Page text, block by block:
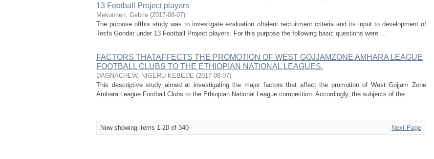
13 Football Project players
Mekonnen, Gebrie (2017-08-07)
The purpose ofthis study was to investigate evaluation oftalent recruitment criteria and its input to development of
Tesfa Gondar under 13 Football Project players. For this purpose the following basic questions were ...
FACTORS THATAFFECTS THE PROMOTION OF WEST GOJJAMZONE AMHARA LEAGUE
FOOTBALL CLUBS TO THE ETHIOPIAN NATIONAL LEAGUES.
DAGNACHEW, NIGERU KEBEDE (2017-08-07)
This descriptive study aimed at investigating the major factors that affect the promotion of West Gojjam Zone
Amhara League Football Clubs to the Ethiopian National League competition. Accordingly, the subjects of the ...
Now showing items 1-20 of 340 Next Page